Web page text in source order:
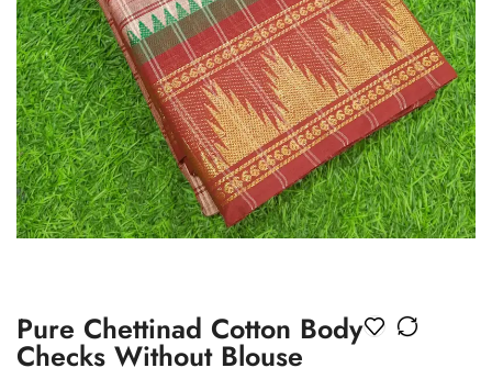
Pure Chettinad Cotton Body
Checks Without Blouse